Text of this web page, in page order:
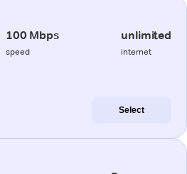
100 Mbps
speed
unlimited
internet
Select